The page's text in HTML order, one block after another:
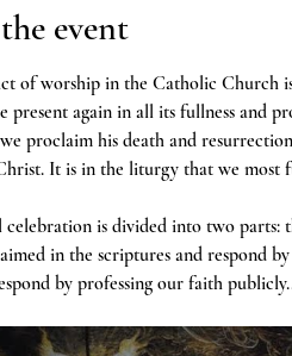
event
of worship in the Catholic Church
present again in all its fullness and
proclaim his death and
It is in the liturgy that we
is divided into two
in the scriptures and respond
by professing our faith